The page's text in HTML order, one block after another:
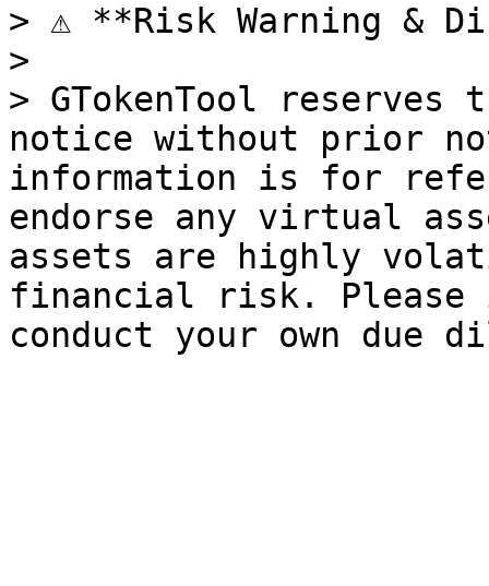
> ⚠️ **Risk Warning &
>
> GTokenTool
notice without prior
information is for
endorse any virtual
assets are highly
financial risk. Please